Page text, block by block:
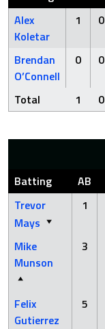
Alex
Koletar
1 0
Brendan
O’Connell
0 0
Total 1 0
Batting AB
Trevor
Mays
1
Mike
Munson
3
Felix
Gutierrez
5